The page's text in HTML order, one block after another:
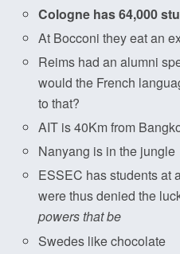
Cologne has 64,000
At Bocconi they eat an
Reims had an alumni
would the French
to that?
AIT is 40Km from
Nanyang is in the jungle
ESSEC has students at
were thus denied the
powers that be
Swedes like chocolate